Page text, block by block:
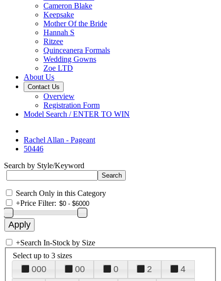
Cameron Blake
Keepsake
Mother Of the Bride
Hannah S
Ritzee
Quinceanera Formals
Wedding Gowns
Zoe LTD
About Us
Contact Us
Overview
Registration Form
Model Search / ENTER TO WIN
Rachel Allan - Pageant
50446
Search by Style/Keyword
Search Only in this Category
+Price Filter:
+Search In-Stock by Size
Select up to 3 sizes
000 00 0 2
4